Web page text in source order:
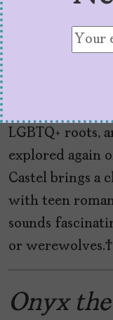
.
either. When
Stenberg)
LGBTQ+ roots,
explored again
Castel brings a
with teen
sounds
or werewolves.
Onyx